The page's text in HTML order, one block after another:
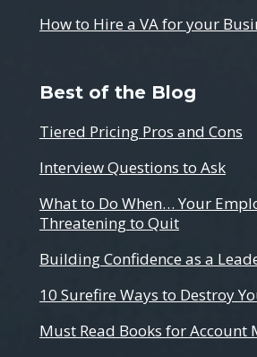
How to Hire a VA for your
Best of the Blog
Tiered Pricing Pros and Cons
Interview Questions to Ask
What to Do When… Your
Threatening to Quit
Building Confidence as a
10 Surefire Ways to Destroy
Must Read Books for Account